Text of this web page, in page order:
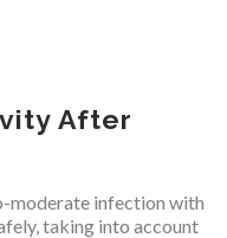
After
moderate infection with
taking into account